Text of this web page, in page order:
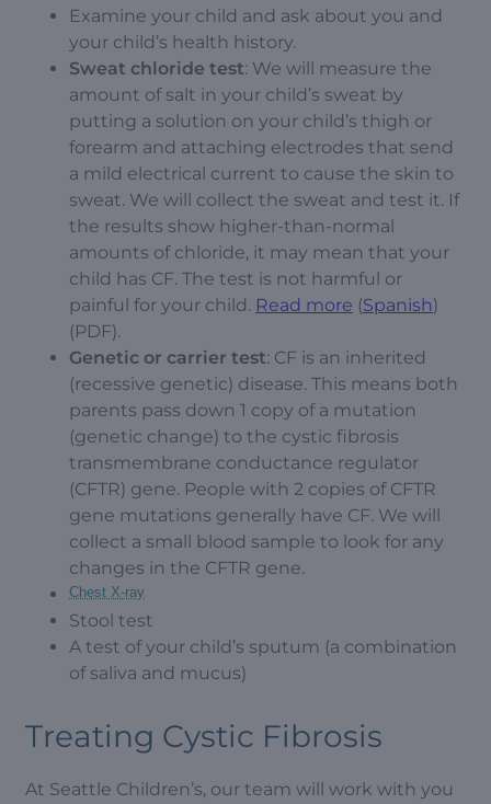
Examine your child and ask about you and
your child’s health history.
Sweat chloride test: We will measure the
amount of salt in your child’s sweat by
putting a solution on your child’s thigh or
forearm and attaching electrodes that send
a mild electrical current to cause the skin to
sweat. We will collect the sweat and test it. If
the results show higher-than-normal
amounts of chloride, it may mean that your
child has CF. The test is not harmful or
painful for your child. Read more (Spanish)
(PDF).
Genetic or carrier test: CF is an inherited
(recessive genetic) disease. This means both
parents pass down 1 copy of a mutation
(genetic change) to the cystic fibrosis
transmembrane conductance regulator
(CFTR) gene. People with 2 copies of CFTR
gene mutations generally have CF. We will
collect a small blood sample to look for any
changes in the CFTR gene.
Chest X-ray
Stool test
A test of your child’s sputum (a combination
of saliva and mucus)
Treating Cystic Fibrosis
At Seattle Children’s, our team will work with you